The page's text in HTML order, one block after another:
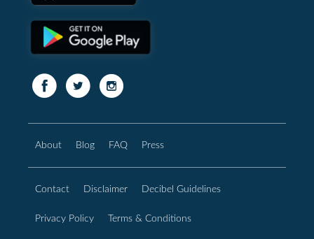
About Blog FAQ Press
Contact Disclaimer Decibel Guidelines
Privacy Policy Terms & Conditions